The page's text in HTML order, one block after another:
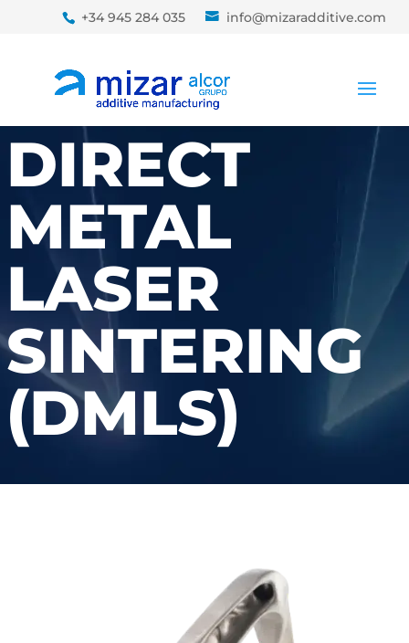
+34 945 284 035 info@mizaradditive.com
DIRECT
METAL
LASER
SINTERING
(DMLS)